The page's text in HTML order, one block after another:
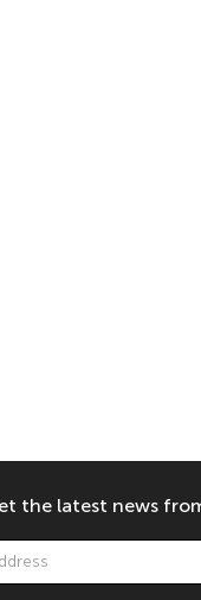
the latest news